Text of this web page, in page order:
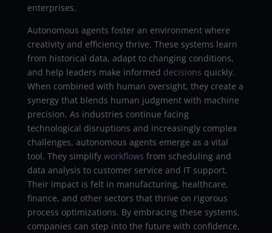
enterprises.
Autonomous agents foster an environment where
creativity and efficiency thrive. These systems learn
from historical data, adapt to changing conditions,
and help leaders make informed decisions quickly.
When combined with human oversight, they create a
synergy that blends human judgment with machine
precision. As industries continue facing
technological disruptions and increasingly complex
challenges, autonomous agents emerge as a vital
tool. They simplify workflows from scheduling and
data analysis to customer service and IT support.
Their impact is felt in manufacturing, healthcare,
finance, and other sectors that thrive on rigorous
process optimizations. By embracing these systems,
companies can step into the future with confidence,